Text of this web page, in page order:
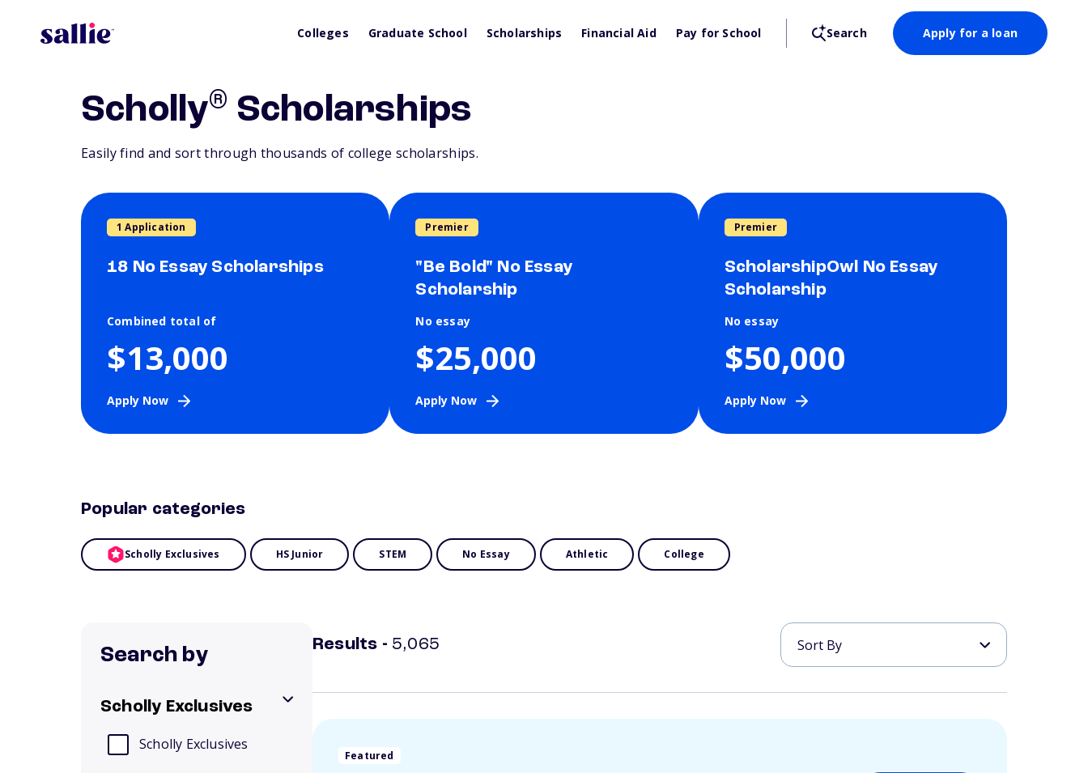
Colleges Graduate School Scholarships Financial Aid Pay for School Search Apply for a loan
Scholly® Scholarships
Easily find and sort through thousands of college scholarships.
1 Application
18 No Essay Scholarships
Combined total of
$13,000
Apply Now
Premier
"Be Bold" No Essay
Scholarship
No essay
$25,000
Apply Now
Premier
ScholarshipOwl No Essay
Scholarship
No essay
$50,000
Apply Now
Popular categories
Scholly Exclusives HS Junior STEM No Essay Athletic College
Search by
Scholly Exclusives
Scholly Exclusives
Results - 5,065
Featured